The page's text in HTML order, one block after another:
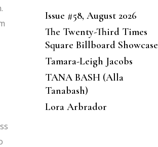
Issue #58, August 2026
The Twenty-Third Times
Square Billboard Showcase
Tamara-Leigh Jacobs
TANA BASH (Alla
Tanabash)
Lora Arbrador